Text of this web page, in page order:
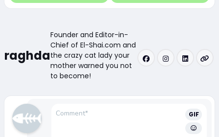
raghda
Founder and Editor-in-
Chief of El-Shai.com and
the crazy cat lady your
mother warned you not
to become!
GIF